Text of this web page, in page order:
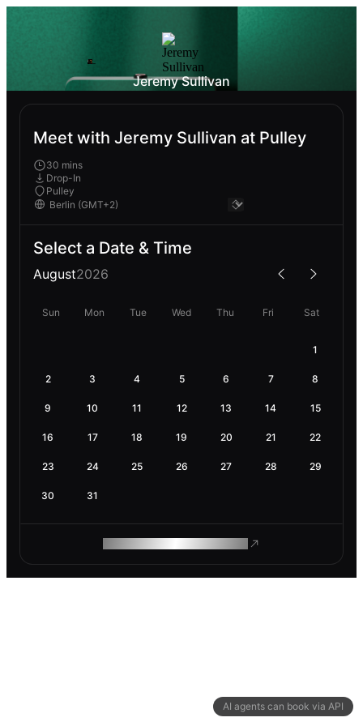
AI agents can book via API
Jeremy Sullivan
Meet with Jeremy Sullivan at Pulley
30 mins
Drop-In
Pulley
Select a Date & Time
August2026
Sun Mon Tue Wed Thu Fri Sat
1
2 3 4 5 6 7 8
9 10 11 12 13 14 15
16 17 18 19 20 21 22
23 24 25 26 27 28 29
30 31